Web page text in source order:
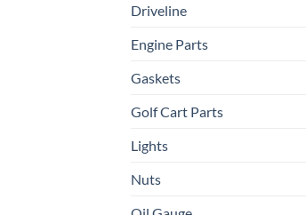
Driveline
Engine Parts
Gaskets
Golf Cart Parts
Lights
Nuts